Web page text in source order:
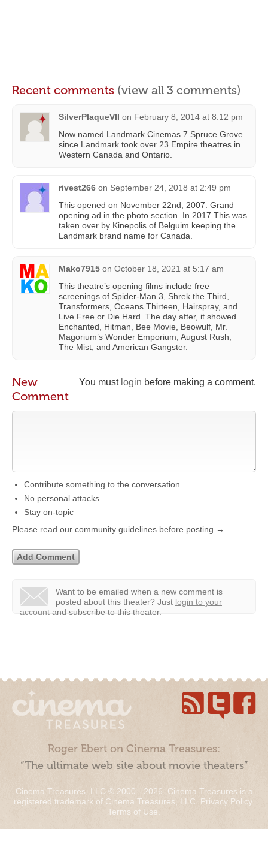
Recent comments (view all 3 comments)
SilverPlaqueVII on February 8, 2014 at 8:12 pm
Now named Landmark Cinemas 7 Spruce Grove
since Landmark took over 23 Empire theatres in
Western Canada and Ontario.
rivest266 on September 24, 2018 at 2:49 pm
This opened on November 22nd, 2007. Grand
opening ad in the photo section. In 2017 This was
taken over by Kinepolis of Belguim keeping the
Landmark brand name for Canada.
Mako7915 on October 18, 2021 at 5:17 am
This theatre’s opening films include free
screenings of Spider-Man 3, Shrek the Third,
Transformers, Oceans Thirteen, Hairspray, and
Live Free or Die Hard. The day after, it showed
Enchanted, Hitman, Bee Movie, Beowulf, Mr.
Magorium’s Wonder Emporium, August Rush,
The Mist, and American Gangster.
You must login before making a comment.
New
Comment
Contribute something to the conversation
No personal attacks
Stay on-topic
Please read our community guidelines before posting →
Want to be emailed when a new comment is
posted about this theater? Just login to your
account and subscribe to this theater.
Roger Ebert on Cinema Treasures:
“The ultimate web site about movie theaters”
Cinema Treasures, LLC © 2000 - 2026. Cinema Treasures is a
registered trademark of Cinema Treasures, LLC. Privacy Policy.
Terms of Use